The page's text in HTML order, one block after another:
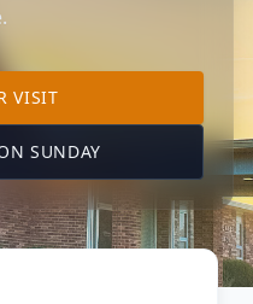
VISITTO OUR KIMBERLING
SUNDAY (OPENS IN A